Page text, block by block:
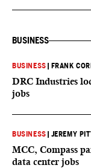
BUSINESS
BUSINESS FRANK
DRC Industries
jobs
BUSINESS JEREMY
MCC, Compass
data center jobs